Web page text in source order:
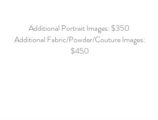
Additional Portrait Images: $350
Additional Fabric/Powder/Couture Images:
$450